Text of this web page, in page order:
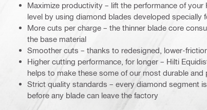
Maximize productivity – lift the performance of
level by using diamond blades developed specially
More cuts per charge – the thinner blade core
the base material
Smoother cuts – thanks to redesigned, lower-
Higher cutting performance, for longer – Hilti
helps to make these some of our most durable and
Strict quality standards – every diamond segment
before any blade can leave the factory